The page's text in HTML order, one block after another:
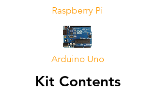
Raspberry Pi
Arduino Uno
Kit Contents